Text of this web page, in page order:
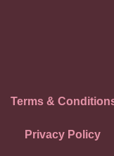
Terms &
Privacy Policy